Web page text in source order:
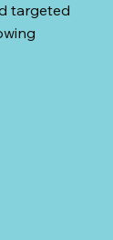
targeted